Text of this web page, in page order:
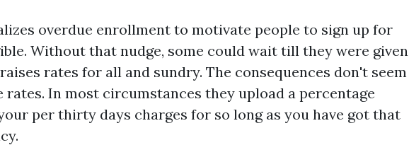
overdue enrollment to motivate people to sign up for
Without that nudge, some could wait till they were given
rates for all and sundry. The consequences don't seem
rates. In most circumstances they upload a percentage
per thirty days charges for so long as you have got that